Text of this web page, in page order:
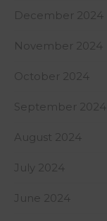
December 2024
November 2024
October 2024
September 2024
August 2024
July 2024
June 2024